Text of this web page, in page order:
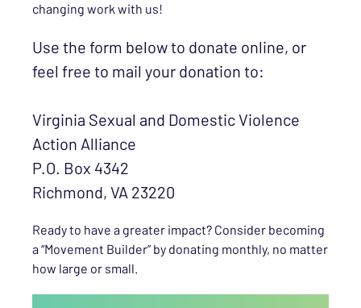
changing work with us!
Use the form below to donate online, or
feel free to mail your donation to:
Virginia Sexual and Domestic Violence
Action Alliance
P.O. Box 4342
Richmond, VA 23220
Ready to have a greater impact? Consider becoming
a “Movement Builder” by donating monthly, no matter
how large or small.